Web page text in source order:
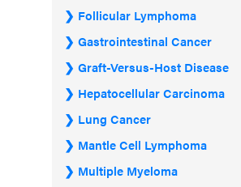
Follicular Lymphoma
Gastrointestinal Cancer
Graft-Versus-Host Disease
Hepatocellular Carcinoma
Lung Cancer
Mantle Cell Lymphoma
Multiple Myeloma